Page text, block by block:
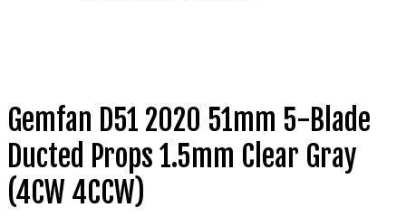
Gemfan D51 2020 51mm 5-Blade
Ducted Props 1.5mm Clear Gray
(4CW 4CCW)